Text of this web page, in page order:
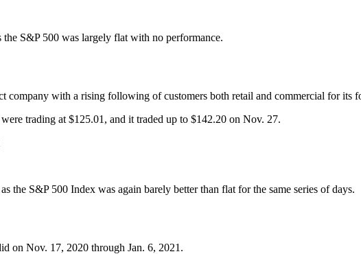
S&P 500 was largely flat with no performance.
company with a rising following of customers both retail and commercial for its
trading at $125.01, and it traded up to $142.20 on Nov. 27.
the S&P 500 Index was again barely better than flat for the same series of days.
on Nov. 17, 2020 through Jan. 6, 2021.